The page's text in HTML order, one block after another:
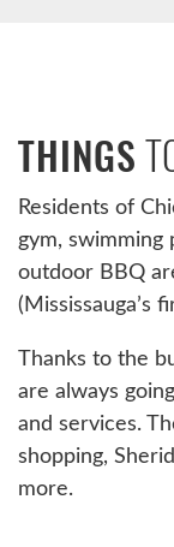
THINGS
Residents of
gym,
outdoor BBQ
(Mississauga’s
Thanks to the
are always
and services.
shopping,
more.